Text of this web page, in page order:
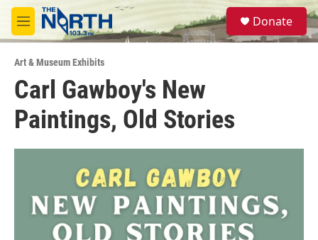
Skip to main content
M
e
u
S
e
a
Donate
Art & Museum Exhibits
Carl Gawboy's New
Paintings, Old Stories